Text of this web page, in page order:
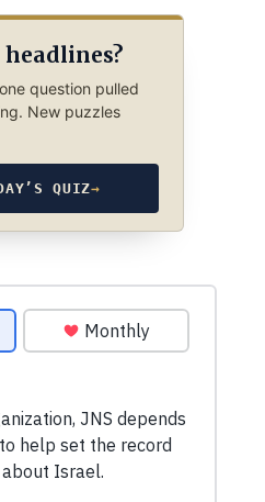
question pulled
New puzzles
QUIZ→